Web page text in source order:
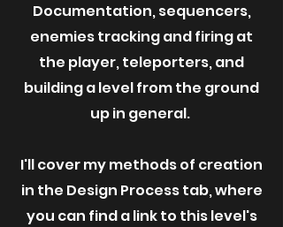
Documentation, sequencers,
enemies tracking and firing at
the player, teleporters, and
building a level from the ground
up in general.
I'll cover my methods of creation
in the Design Process tab, where
you can find a link to this level's